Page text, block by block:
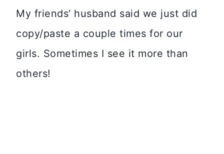
My friends’ husband said we just did
copy/paste a couple times for our
girls. Sometimes I see it more than
others!